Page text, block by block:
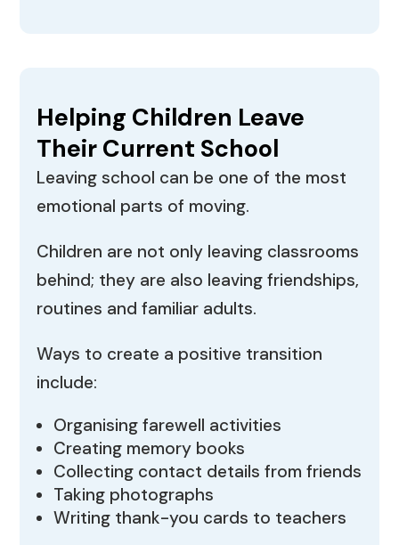
Helping Children Leave
Their Current School
Leaving school can be one of the most
emotional parts of moving.
Children are not only leaving classrooms
behind; they are also leaving friendships,
routines and familiar adults.
Ways to create a positive transition
include:
Organising farewell activities
Creating memory books
Collecting contact details from friends
Taking photographs
Writing thank-you cards to teachers